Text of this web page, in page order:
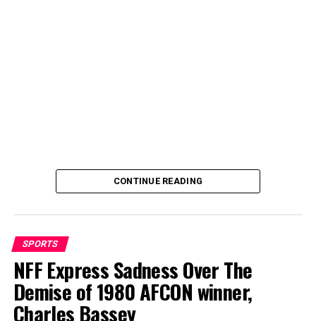
Galadima thanked Dikko and his entourage for the visit,
By Abdulgafar Oladimeji
CONTINUE READING
SPORTS
NFF Express Sadness Over The
Demise of 1980 AFCON winner,
Charles Bassey